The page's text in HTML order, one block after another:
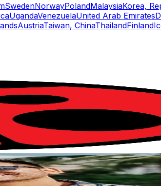
Rate Calculator
Follower Counter
SwedenNorwayPolandMalaysiaKorea,
UgandaVenezuelaUnited Arab Emirates
AustriaTaiwan, ChinaThailandFinland